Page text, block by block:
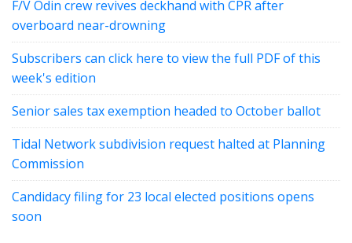
F/V Odin crew revives deckhand with CPR after
overboard near-drowning
Subscribers can click here to view the full PDF of this
week's edition
Senior sales tax exemption headed to October ballot
Tidal Network subdivision request halted at Planning
Commission
Candidacy filing for 23 local elected positions opens
soon